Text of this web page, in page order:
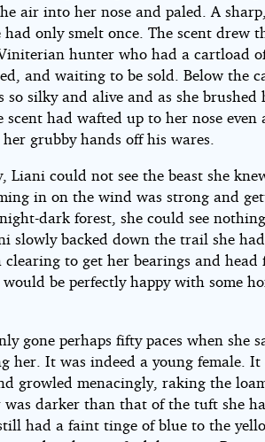
air into her nose and paled. A
had only smelt once. The scent drew
hunter who had a cartload
and waiting to be sold. Below the
so silky and alive and as she brushed
scent had wafted up to her nose even
grubby hands off his wares.
could not see the beast she
in on the wind was strong and
dark forest, she could see
slowly backed down the trail she
to get her bearings and
be perfectly happy with some
gone perhaps fifty paces when she
her. It was indeed a young female. It
growled menacingly, raking the
darker than that of the tuft she
had a faint tinge of blue to the